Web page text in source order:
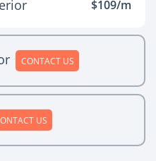
$109/m
CONTACT US
US